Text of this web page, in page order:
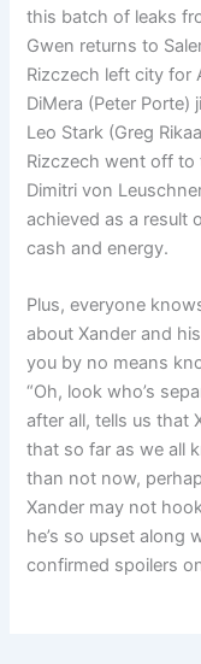
this batch of leaks
Gwen returns to
Rizczech left city for
DiMera (Peter
Leo Stark (Greg
Rizczech went off
Dimitri von
achieved as a result
cash and energy.
Plus, everyone
about Xander and
you by no means
“Oh, look who’s
after all, tells us that
that so far as we all
than not now,
Xander may not
he’s so upset along
confirmed spoilers